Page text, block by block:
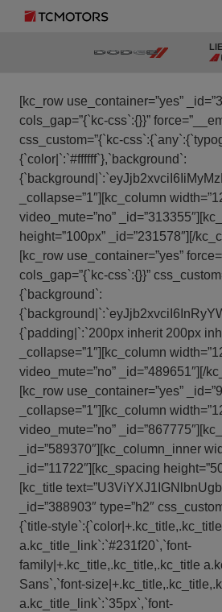
[kc_row use_container=”yes”
cols_gap=”{`kc-css`:{}}”
css_custom=”{`kc-
{`color|`:`#ffffff`},`background`:
_collapse=”1″][kc_column
video_mute=”no”
height=”100px” _id=”231578″][/
[kc_row use_container=”yes”
cols_gap=”{`kc-css`:{}}”
{`background`:
{`padding|`:`200px inherit 200px
_collapse=”1″][kc_column
video_mute=”no” _id=”489651″][/
[kc_row use_container=”yes”
_collapse=”1″][kc_column
video_mute=”no”
_id=”589370″][kc_column_inner
_id=”11722″][kc_spacing
[kc_title
_id=”388903″ type=”h2″
{`title-
a.kc_title_link`:`#231f20`,`font-
family|+.kc_title,.kc_title,.kc_title
Sans`,`font-
a.kc_title_link`:`35px`,`font-